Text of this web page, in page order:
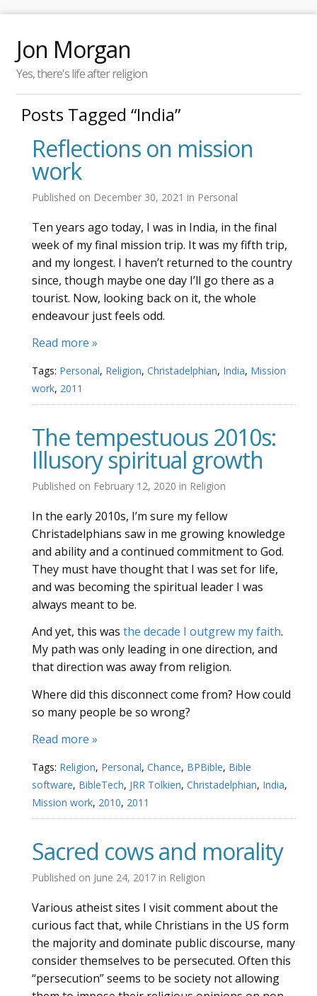
Jon Morgan
Yes, there's life after religion
Posts Tagged “India”
Reflections on mission
work
Published on December 30, 2021 in Personal
Ten years ago today, I was in India, in the final
week of my final mission trip. It was my fifth trip,
and my longest. I haven’t returned to the country
since, though maybe one day I’ll go there as a
tourist. Now, looking back on it, the whole
endeavour just feels odd.
Read more »
Tags: Personal, Religion, Christadelphian, India, Mission
work, 2011
The tempestuous 2010s:
Illusory spiritual growth
Published on February 12, 2020 in Religion
In the early 2010s, I’m sure my fellow
Christadelphians saw in me growing knowledge
and ability and a continued commitment to God.
They must have thought that I was set for life,
and was becoming the spiritual leader I was
always meant to be.
And yet, this was the decade I outgrew my faith.
My path was only leading in one direction, and
that direction was away from religion.
Where did this disconnect come from? How could
so many people be so wrong?
Read more »
Tags: Religion, Personal, Chance, BPBible, Bible
software, BibleTech, JRR Tolkien, Christadelphian, India,
Mission work, 2010, 2011
Sacred cows and morality
Published on June 24, 2017 in Religion
Various atheist sites I visit comment about the
curious fact that, while Christians in the US form
the majority and dominate public discourse, many
consider themselves to be persecuted. Often this
“persecution” seems to be society not allowing